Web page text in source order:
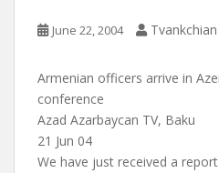
June 22, 2004
Armenian officers arrive in
conference
Azad Azarbaycan TV, Baku
21 Jun 04
We have just received a